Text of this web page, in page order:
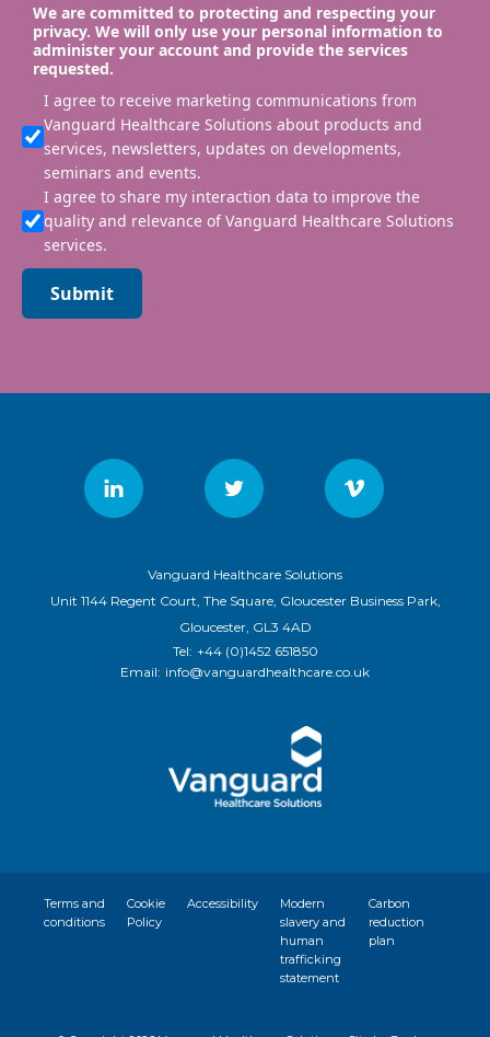
We are committed to protecting and respecting your
privacy. We will only use your personal information to
administer your account and provide the services
requested.
I agree to receive marketing communications from
Vanguard Healthcare Solutions about products and
services, newsletters, updates on developments,
seminars and events.
I agree to share my interaction data to improve the
quality and relevance of Vanguard Healthcare Solutions
services.
Submit
Vanguard Healthcare Solutions
Unit 1144 Regent Court, The Square, Gloucester Business Park,
Gloucester, GL3 4AD
Tel: +44 (0)1452 651850
Email: info@vanguardhealthcare.co.uk
Terms and
conditions
Cookie
Policy
Accessibility
Modern
slavery and
human
trafficking
statement
Carbon
reduction
plan